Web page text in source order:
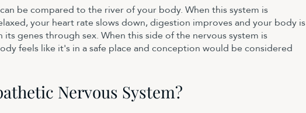
be compared to the river of your body. When this system is
your heart rate slows down, digestion improves and your body is
genes through sex. When this side of the nervous system is
feels like it's in a safe place and conception would be considered
Nervous System?